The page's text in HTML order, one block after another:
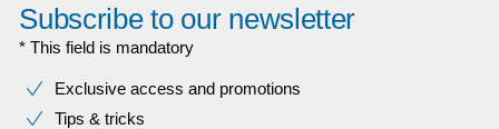
Subscribe to our newsletter
* This field is mandatory
Exclusive access and promotions
Tips & tricks